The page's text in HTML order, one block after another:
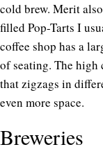
cold brew. Merit
filled Pop-Tarts I
coffee shop has a
of seating. The
that zigzags in
even more space.
Breweries